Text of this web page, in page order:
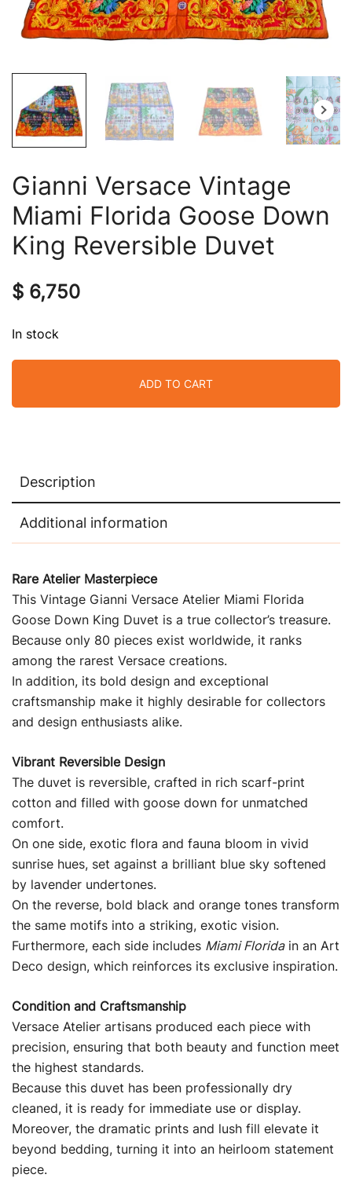
Gianni Versace Vintage
Miami Florida Goose Down
King Reversible Duvet
$ 6,750
In stock
ADD TO CART
Description
Additional information
Rare Atelier Masterpiece
This Vintage Gianni Versace Atelier Miami Florida
Goose Down King Duvet is a true collector’s treasure.
Because only 80 pieces exist worldwide, it ranks
among the rarest Versace creations.
In addition, its bold design and exceptional
craftsmanship make it highly desirable for collectors
and design enthusiasts alike.
Vibrant Reversible Design
The duvet is reversible, crafted in rich scarf-print
cotton and filled with goose down for unmatched
comfort.
On one side, exotic flora and fauna bloom in vivid
sunrise hues, set against a brilliant blue sky softened
by lavender undertones.
On the reverse, bold black and orange tones transform
the same motifs into a striking, exotic vision.
Furthermore, each side includes Miami Floridain an Art
Deco design, which reinforces its exclusive inspiration.
Condition and Craftsmanship
Versace Atelier artisans produced each piece with
precision, ensuring that both beauty and function meet
the highest standards.
Because this duvet has been professionally dry
cleaned, it is ready for immediate use or display.
Moreover, the dramatic prints and lush fill elevate it
beyond bedding, turning it into an heirloom statement
piece.